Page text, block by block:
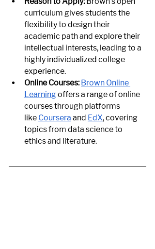
curriculum gives students the
flexibility to design their
academic path and explore their
intellectual interests, leading to a
highly individualized college
experience.
Online Courses: Brown Online
Learning offers a range of online
courses through platforms
like Coursera and EdX, covering
topics from data science to
ethics and literature.